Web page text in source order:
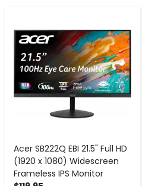
Acer SB222Q EBI 21.5" Full HD
(1920 x 1080) Widescreen
Frameless IPS Monitor